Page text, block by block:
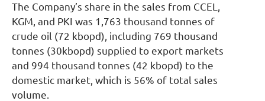
The Company’s share in the sales from CCEL,
KGM, and PKI was 1,763 thousand tonnes of
crude oil (72 kbopd), including 769 thousand
tonnes (30kbopd) supplied to export markets
and 994 thousand tonnes (42 kbopd) to the
domestic market, which is 56% of total sales
volume.